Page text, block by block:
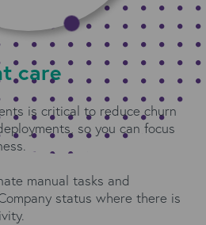
care
is critical to reduce churn
so you can focus
manual tasks and
status where there is